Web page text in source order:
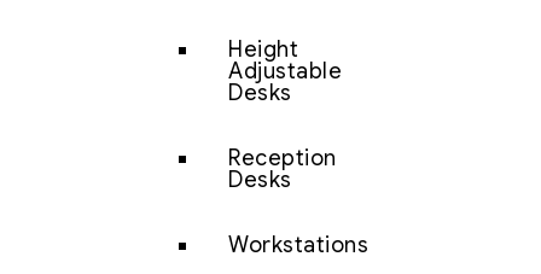
Height
Adjustable
Desks
Reception
Desks
Workstations